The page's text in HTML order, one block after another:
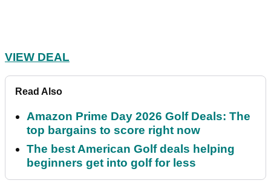
VIEW DEAL
Read Also
Amazon Prime Day 2026 Golf Deals: The
top bargains to score right now
The best American Golf deals helping
beginners get into golf for less